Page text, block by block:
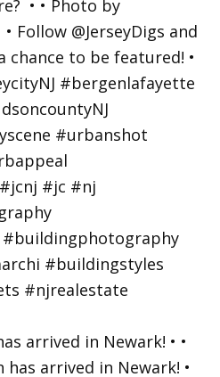
arrived in Newark! • •